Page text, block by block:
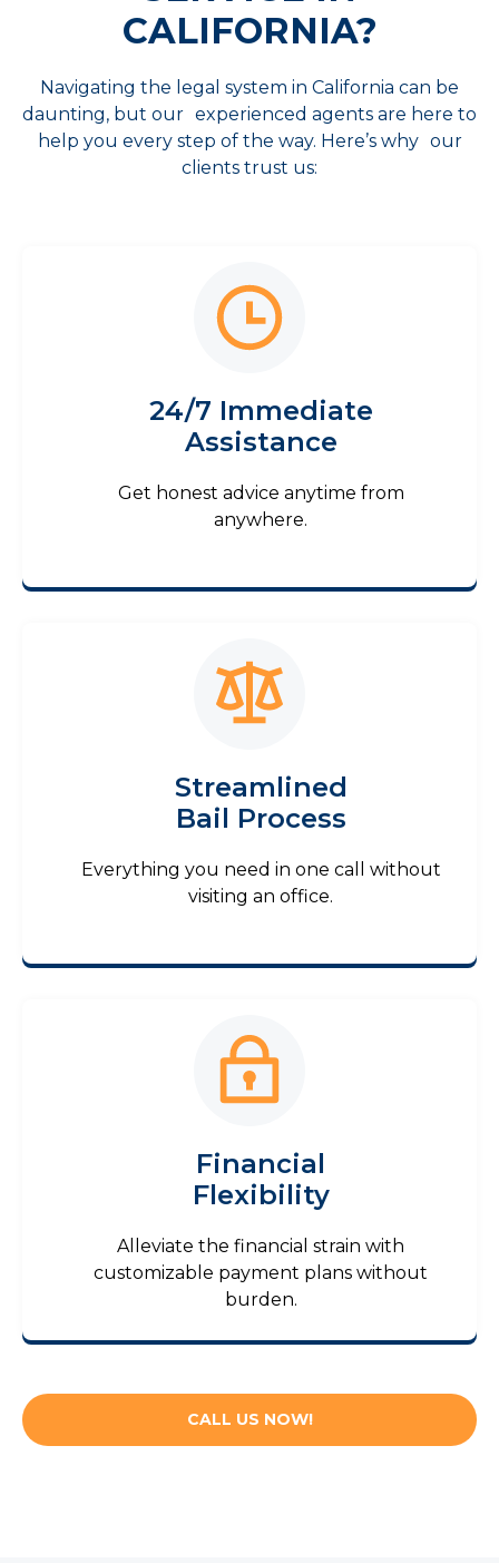
CALIFORNIA?
Navigating the legal system in California can be
daunting, but our experienced agents are here to
help you every step of the way. Here’s why our
clients trust us:
24/7 Immediate
Assistance
Get honest advice anytime from
anywhere.
Streamlined
Bail Process
Everything you need in one call without
visiting an office.
Financial
Flexibility
Alleviate the financial strain with
customizable payment plans without
burden.
CALL US NOW!